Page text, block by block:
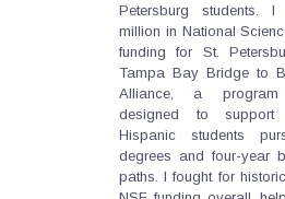
Petersburg students. I
million in National
funding for St.
Tampa Bay Bridge to
Alliance, a program
designed to
Hispanic students
degrees and four-year
paths. I fought for